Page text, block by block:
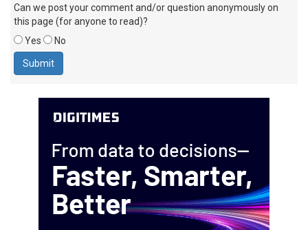
Can we post your comment and/or question anonymously on
this page (for anyone to read)?
Yes
No